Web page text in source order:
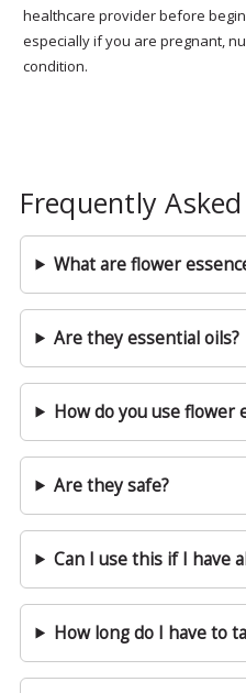
healthcare provider before
especially if you are pregnant,
condition.
Frequently
What are flower
Are they essential oils?
How do you use flower
Are they safe?
Can I use this if I have
How long do I have to